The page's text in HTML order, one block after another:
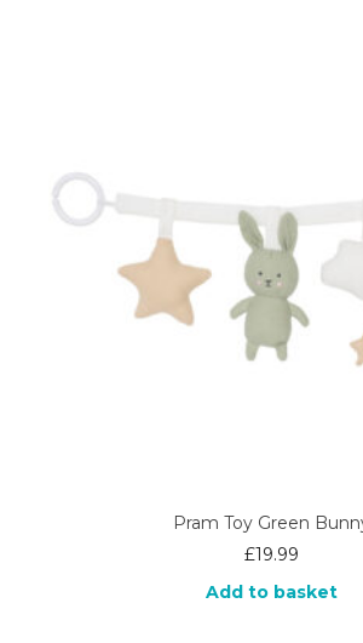
Pram Toy Green
£19.99
Add to basket